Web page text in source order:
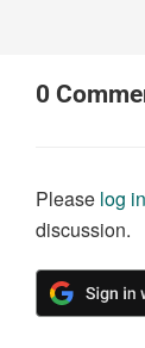
0
Please log in
discussion.